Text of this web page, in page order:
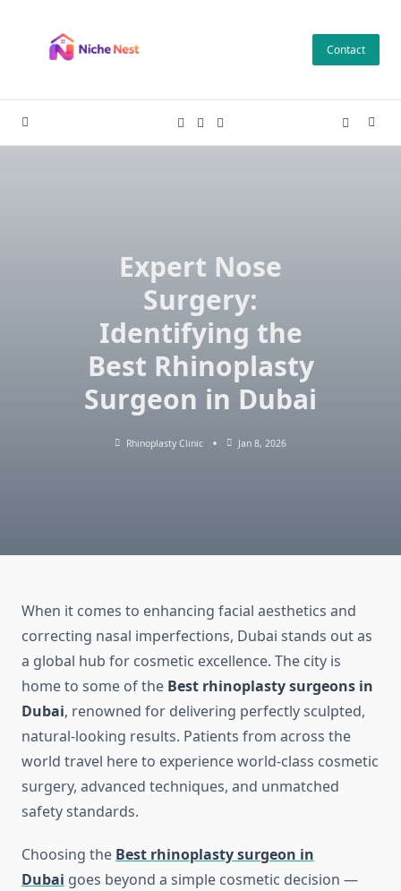
content
Contact
Expert Nose
Surgery:
Identifying the
Best Rhinoplasty
Surgeon in Dubai
Rhinoplasty Clinic Jan 8, 2026
When it comes to enhancing facial aesthetics and
correcting nasal imperfections, Dubai stands out as
a global hub for cosmetic excellence. The city is
home to some of the Best rhinoplasty surgeons in
Dubai, renowned for delivering perfectly sculpted,
natural-looking results. Patients from across the
world travel here to experience world-class cosmetic
surgery, advanced techniques, and unmatched
safety standards.
Choosing the Best rhinoplasty surgeon in
Dubai goes beyond a simple cosmetic decision —